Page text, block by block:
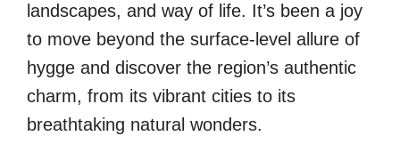
landscapes, and way of life. It’s been a joy
to move beyond the surface-level allure of
hygge and discover the region’s authentic
charm, from its vibrant cities to its
breathtaking natural wonders.